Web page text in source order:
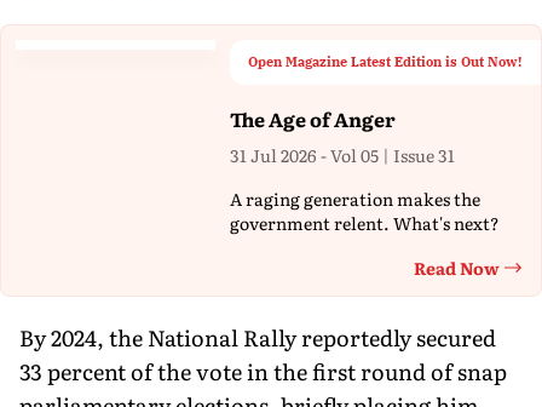
Open Magazine Latest Edition is Out Now!
The Age of Anger
31 Jul 2026 - Vol 05 | Issue 31
A raging generation makes the
government relent. What's next?
Read Now
By 2024, the National Rally reportedly secured
33 percent of the vote in the first round of snap